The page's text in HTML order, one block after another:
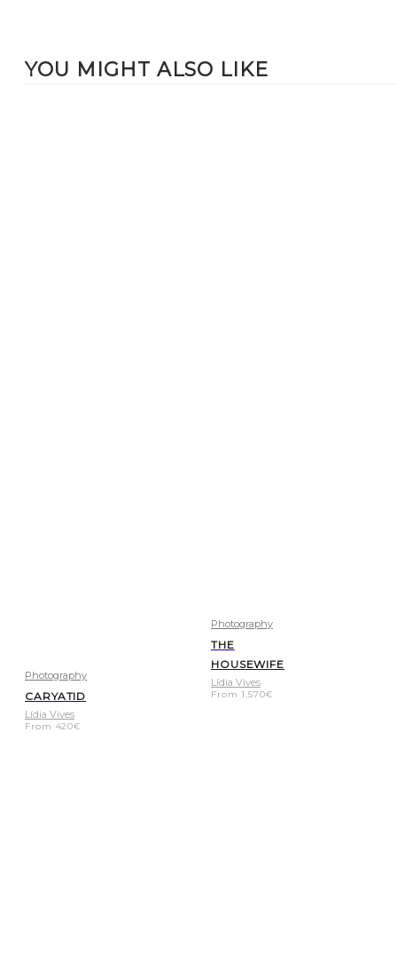
YOU MIGHT ALSO LIKE
Photography
CARYATID
Lídia Vives
From 420€
Photography
THE
HOUSEWIFE
Lídia Vives
From1.570€